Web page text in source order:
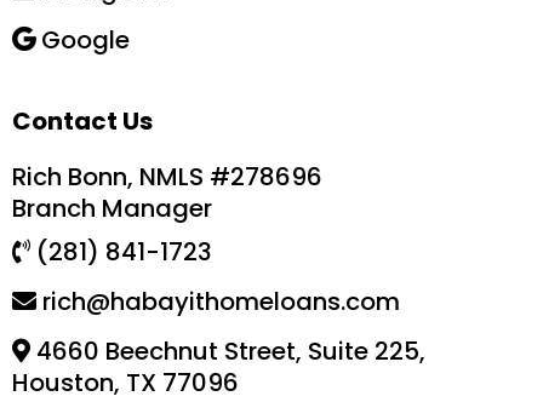
Google
Contact Us
Rich Bonn, NMLS #278696
Branch Manager
(281) 841-1723
rich@habayithomeloans.com
4660 Beechnut Street, Suite 225,
Houston, TX 77096